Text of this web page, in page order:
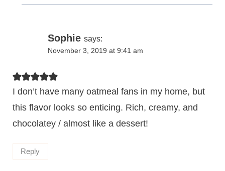
Sophie says:
November 3, 2019 at 9:41 am
I don’t have many oatmeal fans in my home, but
this flavor looks so enticing. Rich, creamy, and
chocolatey / almost like a dessert!
Reply